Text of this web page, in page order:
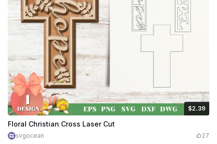
$2.39
$2.39 $5.98
Floral Christian Cross Laser Cut
svgocean 27